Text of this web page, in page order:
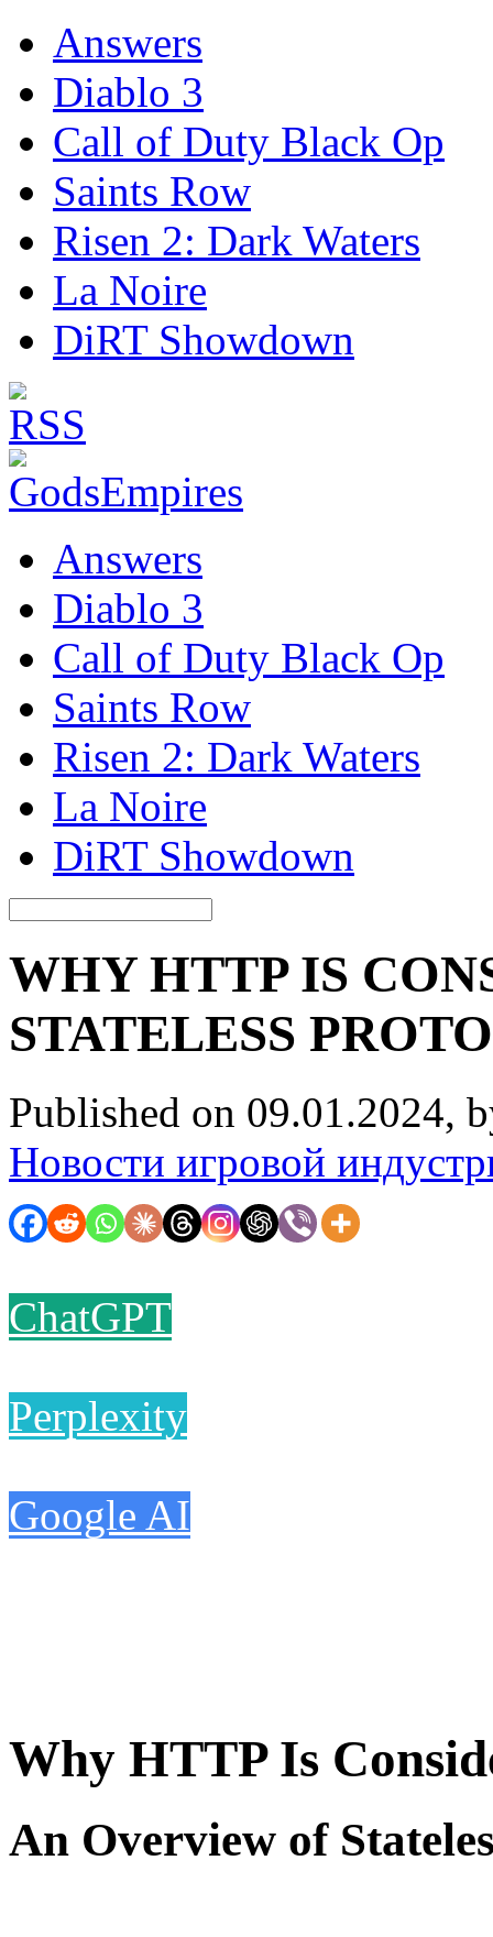
Answers
Diablo 3
Call of Duty Black Op
Saints Row
Risen 2: Dark Waters
La Noire
DiRT Showdown
Answers
Diablo 3
Call of Duty Black Op
Saints Row
Risen 2: Dark Waters
La Noire
DiRT Showdown
WHY HTTP IS
STATELESS
Published on 09.01.2024,
Новости игровой
ChatGPT
Perplexity
Google AI
Why HTTP Is
An Overview of